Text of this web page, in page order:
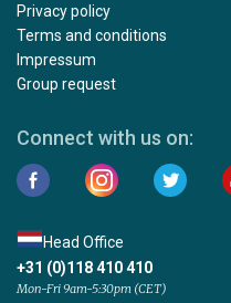
Privacy policy
Terms and conditions
Impressum
Group request
Connect with us on:
Head Office
+31 (0)118 410 410
Mon-Fri 9am-5:30pm (CET)